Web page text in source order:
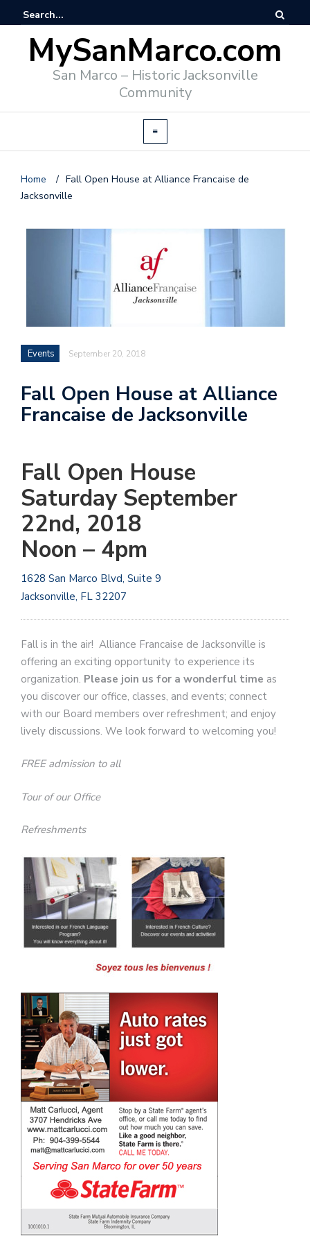
MySanMarco.com
San Marco – Historic Jacksonville
Community
Home / Fall Open House at Alliance Francaise de
Jacksonville
Events September 20, 2018
Fall Open House at Alliance
Francaise de Jacksonville
Fall Open House
Saturday September
22nd, 2018
Noon – 4pm
1628 San Marco Blvd, Suite 9
Jacksonville, FL 32207
Fall is in the air! Alliance Francaise de Jacksonville is
offering an exciting opportunity to experience its
organization. Please join us for a wonderful time as
you discover our office, classes, and events; connect
with our Board members over refreshment; and enjoy
lively discussions. We look forward to welcoming you!
FREE admission to all
Tour of our Office
Refreshments